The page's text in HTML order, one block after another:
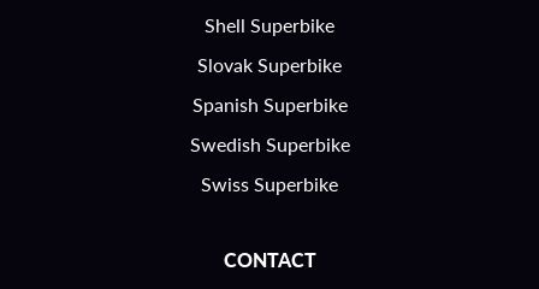
Shell Superbike
Slovak Superbike
Spanish Superbike
Swedish Superbike
Swiss Superbike
CONTACT